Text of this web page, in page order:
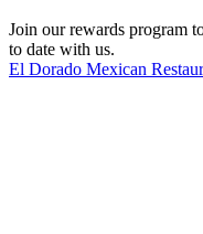
Join our rewards program
to date with us.
El Dorado Mexican